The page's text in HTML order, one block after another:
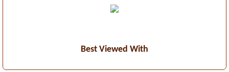
Best Viewed With